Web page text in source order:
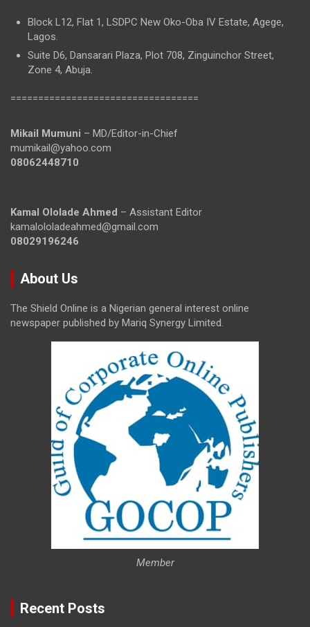
Block L12, Flat 1, LSDPC New Oko-Oba IV Estate, Agege,
Lagos.
Suite D6, Dansarari Plaza, Plot 708, Zinguinchor Street,
Zone 4, Abuja.
==================================
Mikail Mumuni – MD/Editor-in-Chief
mumikail@yahoo.com
08062448710
Kamal Ololade Ahmed – Assistant Editor
kamalololadeahmed@gmail.com
08029196246
About Us
The Shield Online is a Nigerian general interest online
newspaper published by Mariq Synergy Limited.
Member
Recent Posts